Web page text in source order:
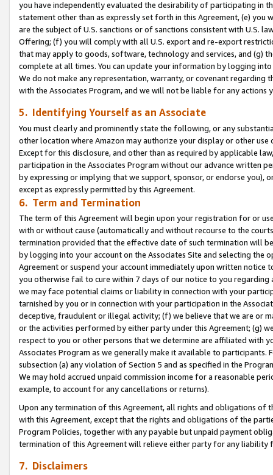
you have independently evaluated the desirability of participating in
statement other than as expressly set forth in this Agreement, (e)
are the subject of U.S. sanctions or of sanctions consistent with U.S.
Offering; (f) you will comply with all U.S. export and re-export
that may apply to goods, software, technology and services, and (g)
complete at all times. You can update your information by logging
We do not make any representation, warranty, or covenant regarding
with the Associates Program, and we will not be liable for any actions
5. Identifying Yourself as an Associate
You must clearly and prominently state the following, or any
other location where Amazon may authorize your display or other use
Except for this disclosure, and other than as required by applicable
participation in the Associates Program without our advance written
by expressing or implying that we support, sponsor, or endorse you),
except as expressly permitted by this Agreement.
6. Term and Termination
The term of this Agreement will begin upon your registration for or
with or without cause (automatically and without recourse to the
termination provided that the effective date of such termination will
by logging into your account on the Associates Site and selecting the
Agreement or suspend your account immediately upon written
you otherwise fail to cure within 7 days of our notice to you
we may face potential claims or liability in connection with your
tarnished by you or in connection with your participation in the
deceptive, fraudulent or illegal activity; (f) we believe that we are or
or the activities performed by either party under this Agreement; (g)
respect to you or other persons that we determine are affiliated with
Associates Program as we generally make it available to
subsection (a) any violation of Section 5 and as specified in the
We may hold accrued unpaid commission income for a reasonable
example, to account for any cancellations or returns).
Upon any termination of this Agreement, all rights and obligations of
with this Agreement, except that the rights and obligations of the
Program Policies, together with any payable but unpaid payment
termination of this Agreement will relieve either party for any
7. Disclaimers